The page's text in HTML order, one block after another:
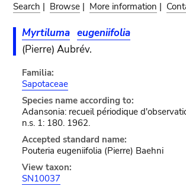
Search | Browse | More information |
Myrtiluma eugeniifolia
(Pierre) Aubrév.
Familia:
Sapotaceae
Species name according to:
Adansonia: recueil périodique
n.s. 1: 180. 1962.
Accepted standard name:
Pouteria eugeniifolia (Pierre) Baehni
View taxon:
SN10037